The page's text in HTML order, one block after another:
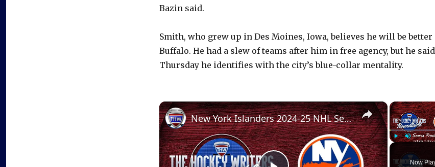
Bazin said.
Smith, who grew up in Des Moines, Iowa, believes he will be
Buffalo. He had a slew of teams after him in free agency, but he said
Thursday he identifies with the city’s blue-collar mentality.
Now
×
New York Islanders 2024-25 NHL Season Preview | The Hockey Writers Roundtable